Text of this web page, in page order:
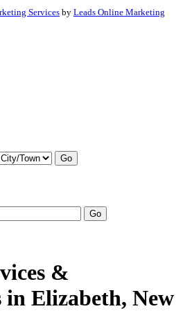
Services by Leads Online Marketing
Go
Go
&
Elizabeth, New